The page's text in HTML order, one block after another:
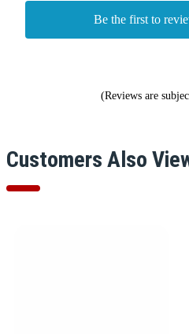
Be the first to
(Reviews are
Customers Also